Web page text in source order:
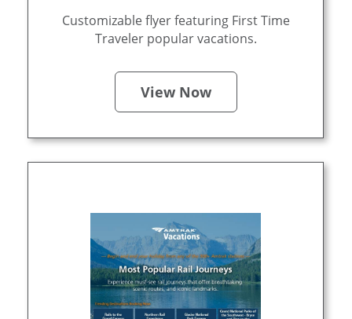
Customizable flyer featuring First Time
Traveler popular vacations.
View Now